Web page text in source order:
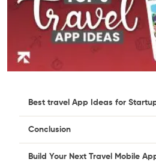
Best travel App Ideas for
Conclusion
Build Your Next Travel Mobile